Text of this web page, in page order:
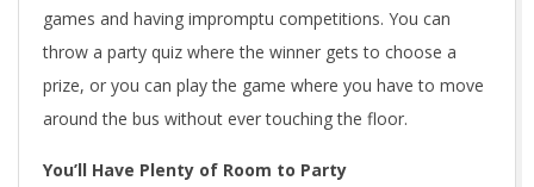
games and having impromptu competitions. You can
throw a party quiz where the winner gets to choose a
prize, or you can play the game where you have to move
around the bus without ever touching the floor.
You’ll Have Plenty of Room to Party